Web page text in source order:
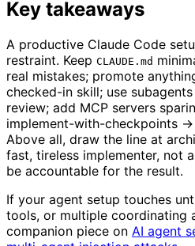
Key takeaways
A productive Claude Code
restraint. Keep CLAUDE.md
real mistakes; promote
checked-in skill; use
review; add MCP servers
implement-with-checkpoints
Above all, draw the line at
fast, tireless implementer, not
be accountable for the result.
If your agent setup touches
tools, or multiple coordinating
companion piece on AI agent